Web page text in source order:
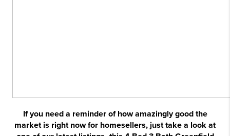
If you need a reminder of how amazingly good the
market is right now for homesellers, just take a look at